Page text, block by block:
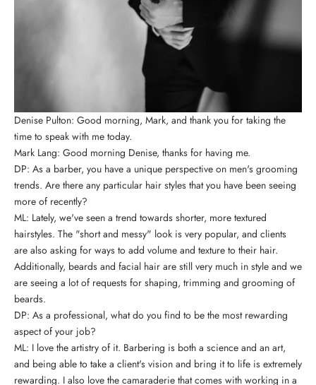
Denise Pulton: Good morning, Mark, and thank you for taking the
time to speak with me today.
Mark Lang: Good morning Denise, thanks for having me.
DP: As a barber, you have a unique perspective on men's grooming
trends. Are there any particular hair styles that you have been seeing
more of recently?
ML: Lately, we've seen a trend towards shorter, more textured
hairstyles. The "short and messy" look is very popular, and clients
are also asking for ways to add volume and texture to their hair.
Additionally, beards and facial hair are still very much in style and we
are seeing a lot of requests for shaping, trimming and grooming of
beards.
DP: As a professional, what do you find to be the most rewarding
aspect of your job?
ML: I love the artistry of it. Barbering is both a science and an art,
and being able to take a client's vision and bring it to life is extremely
rewarding. I also love the camaraderie that comes with working in a